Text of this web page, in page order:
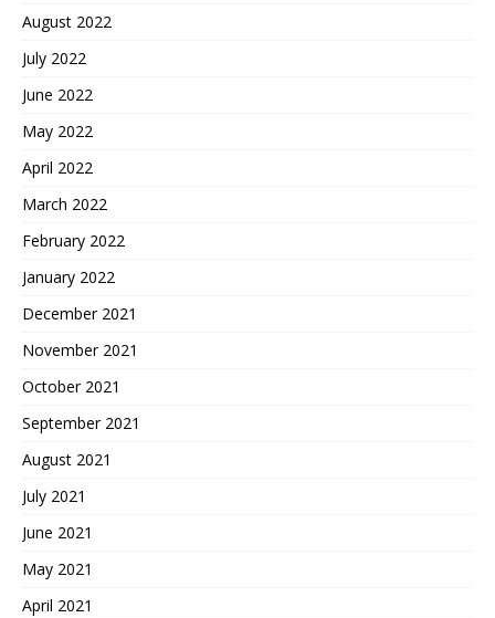
August 2022
July 2022
June 2022
May 2022
April 2022
March 2022
February 2022
January 2022
December 2021
November 2021
October 2021
September 2021
August 2021
July 2021
June 2021
May 2021
April 2021